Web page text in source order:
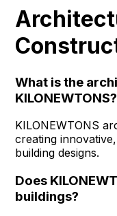
What is the
KILONEWTONS?
KILONEWTONS
creating
building designs.
Does
buildings?